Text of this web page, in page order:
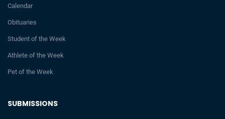
SUBMISSIONS
Calendar
Obituaries
Student of the Week
Athlete of the Week
Pet of the Week